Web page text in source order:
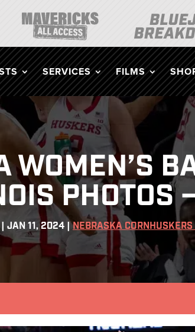
SERVICES FILMS
WOMEN’S
PHOTOS
JAN 11, 2024 |NEBRASKA